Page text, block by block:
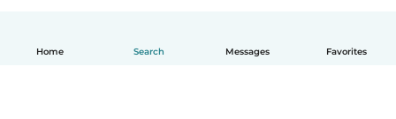
Home Search Messages Favorites